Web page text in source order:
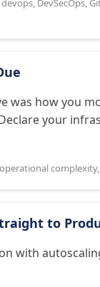
devops, DevSecOps,
was how you
your
operational complexity,
to
with